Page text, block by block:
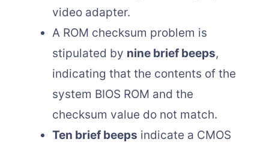
video adapter.
A ROM checksum problem is
stipulated by nine brief beeps,
indicating that the contents of the
system BIOS ROM and the
checksum value do not match.
Ten brief beeps indicate a CMOS